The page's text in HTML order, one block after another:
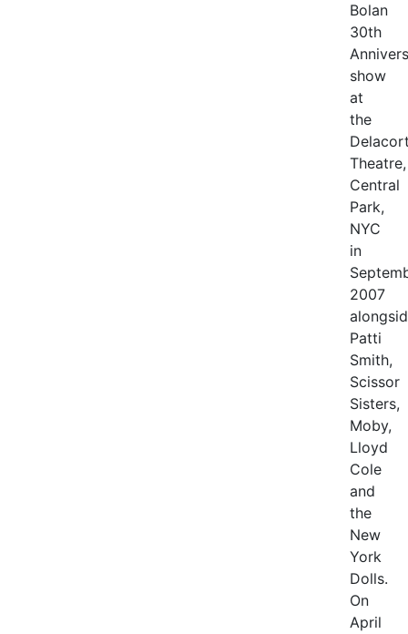
Bolan
30th
show
at
the
Theatre,
Central
Park,
NYC
in
2007
Patti
Smith,
Scissor
Sisters,
Moby,
Lloyd
Cole
and
the
New
York
Dolls.
On
April